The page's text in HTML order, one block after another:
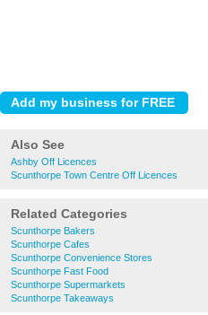
Also See
Ashby Off Licences
Scunthorpe Town Centre Off Licences
Related Categories
Scunthorpe Bakers
Scunthorpe Cafes
Scunthorpe Convenience Stores
Scunthorpe Fast Food
Scunthorpe Supermarkets
Scunthorpe Takeaways